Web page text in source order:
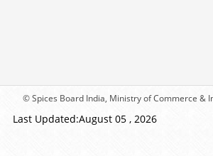
© Spices Board India, Ministry of Commerce &
Last Updated:August 05 , 2026